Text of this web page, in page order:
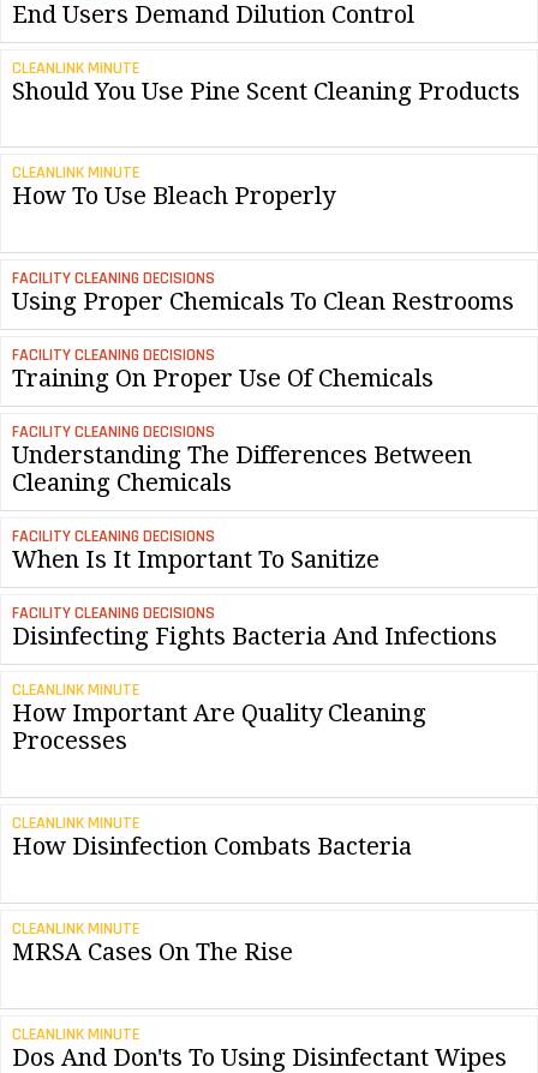
End Users Demand Dilution Control
CLEANLINK MINUTE
Should You Use Pine Scent Cleaning Products
CLEANLINK MINUTE
How To Use Bleach Properly
FACILITY CLEANING DECISIONS
Using Proper Chemicals To Clean Restrooms
FACILITY CLEANING DECISIONS
Training On Proper Use Of Chemicals
FACILITY CLEANING DECISIONS
Understanding The Differences Between
Cleaning Chemicals
FACILITY CLEANING DECISIONS
When Is It Important To Sanitize
FACILITY CLEANING DECISIONS
Disinfecting Fights Bacteria And Infections
CLEANLINK MINUTE
How Important Are Quality Cleaning
Processes
CLEANLINK MINUTE
How Disinfection Combats Bacteria
CLEANLINK MINUTE
MRSA Cases On The Rise
CLEANLINK MINUTE
Dos And Don'ts To Using Disinfectant Wipes